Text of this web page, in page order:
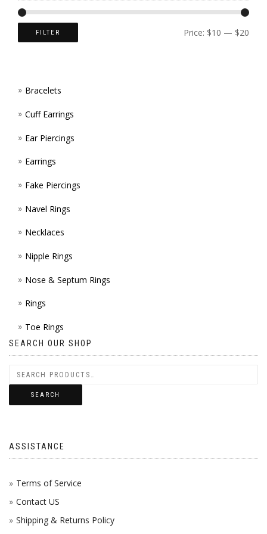
ON
FILTER Price: $10 — $20
Bracelets
Cuff Earrings
Ear Piercings
Earrings
Fake Piercings
Navel Rings
Necklaces
Nipple Rings
Nose & Septum Rings
Rings
Toe Rings
SEARCH OUR SHOP
SEARCH
ASSISTANCE
Terms of Service
Contact US
Shipping & Returns Policy